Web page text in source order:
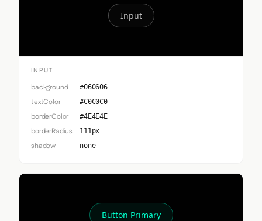
Input
INPUT
background #060606
textColor #C0C0C0
borderColor #4E4E4E
borderRadius 111px
shadow none
Button Primary